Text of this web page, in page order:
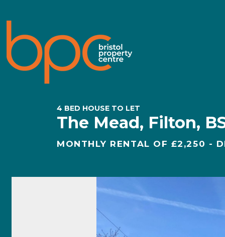
4 BED HOUSE TO LET
The Mead, Filton,
MONTHLY RENTAL OF £2,250 -